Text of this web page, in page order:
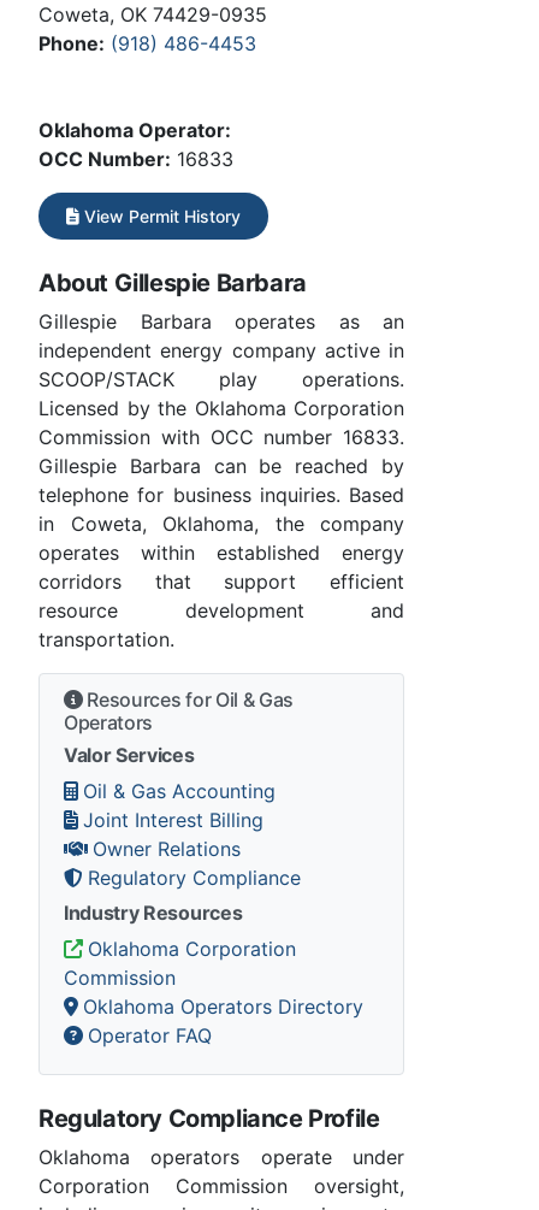
Coweta, OK 74429-0935
Phone: (918) 486-4453
Oklahoma Operator:
OCC Number: 16833
View Permit History
About Gillespie Barbara
Gillespie Barbara operates as an
independent energy company active in
SCOOP/STACK play operations.
Licensed by the Oklahoma Corporation
Commission with OCC number 16833.
Gillespie Barbara can be reached by
telephone for business inquiries. Based
in Coweta, Oklahoma, the company
operates within established energy
corridors that support efficient
resource development and
transportation.
Resources for Oil & Gas
Operators
Valor Services
Oil & Gas Accounting
Joint Interest Billing
Owner Relations
Regulatory Compliance
Industry Resources
Oklahoma Corporation
Commission
Oklahoma Operators Directory
Operator FAQ
Regulatory Compliance Profile
Oklahoma operators operate under
Corporation Commission oversight,